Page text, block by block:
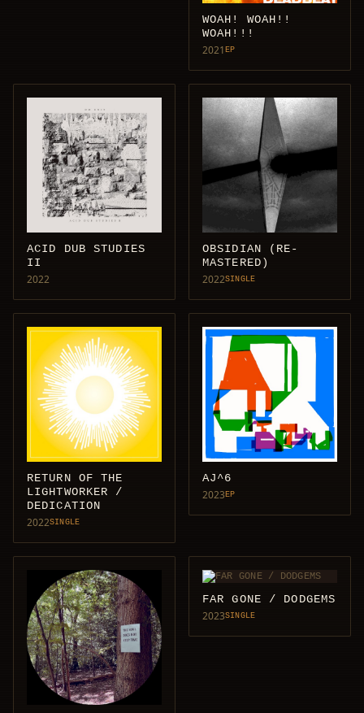
WOAH! WOAH!!
WOAH!!!
2021 EP
ACID DUB STUDIES
II
2022
OBSIDIAN (RE-
MASTERED)
2022SINGLE
RETURN OF THE
LIGHTWORKER /
DEDICATION
2022SINGLE
AJ^6
2023EP
FAR GONE / DODGEMS
2023SINGLE